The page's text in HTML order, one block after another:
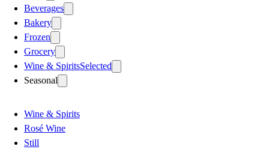
Beverages
Bakery
Frozen
Grocery
Wine & SpiritsSelected
Seasonal
Wine & Spirits
Rosé Wine
Still